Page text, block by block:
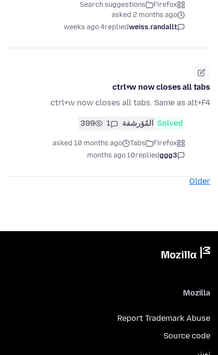
Firefox
Search suggestions
asked 2 months ago
weiss.randallt
replied
4 weeks ago
ctrl+w now closes all tabs
ctrl+w now closes all tabs. Same as alt+F4.
Solved المُؤرشفة 1
399
Firefox
Tabs
asked 10 months ago
ggg3
replied
10 months ago
Older
Mozilla
Report Trademark Abuse
Source code